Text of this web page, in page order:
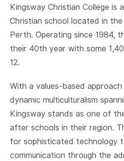
Kingsway Christian College is
Christian school located in
Perth. Operating since 1984,
their 40th year with some
12.
With a values-based
dynamic multiculturalism
Kingsway stands as one of
after schools in their region.
for sophisticated technology
communication through the